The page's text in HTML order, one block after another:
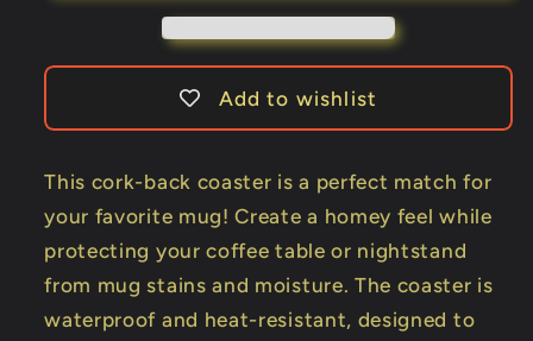
Add to wishlist
This cork-back coaster is a perfect match for
your favorite mug! Create a homey feel while
protecting your coffee table or nightstand
from mug stains and moisture. The coaster is
waterproof and heat-resistant, designed to